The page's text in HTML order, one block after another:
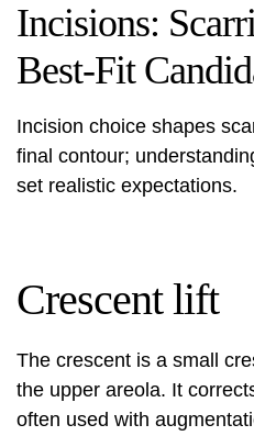
Incisions:
Best-Fit
Incision choice shapes
final contour;
set realistic expectations.
Crescent lift
The crescent is a small
the upper areola. It
often used with